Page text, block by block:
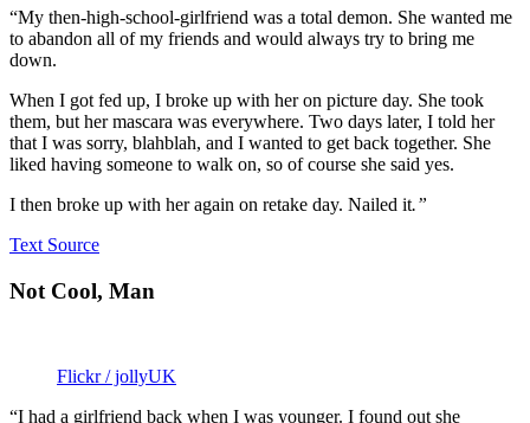
“My then-high-school-girlfriend was a total demon. She wanted me
to abandon all of my friends and would always try to bring me
down.
When I got fed up, I broke up with her on picture day. She took
them, but her mascara was everywhere. Two days later, I told her
that I was sorry, blahblah, and I wanted to get back together. She
liked having someone to walk on, so of course she said yes.
I then broke up with her again on retake day. Nailed it.”
Text Source
Not Cool, Man
Flickr / jollyUK
“I had a girlfriend back when I was younger. I found out she